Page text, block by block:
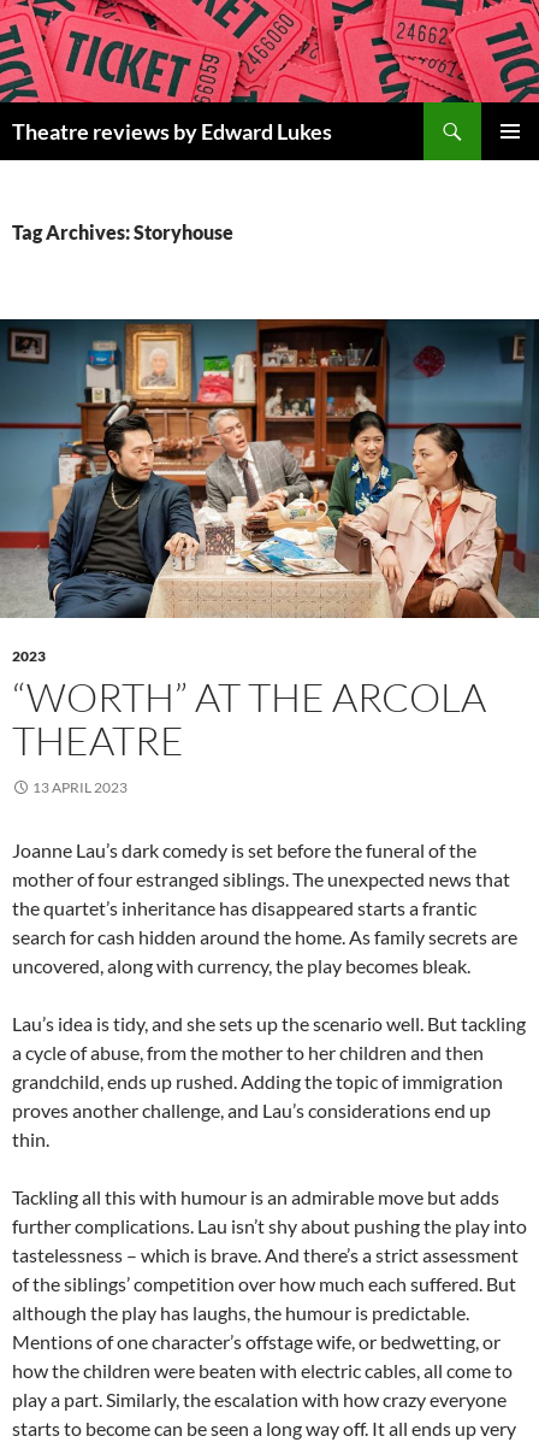
Skip
to
content
Theatre reviews by Edward Lukes
Tag Archives: Storyhouse
2023
“WORTH” AT THE ARCOLA
THEATRE
13 APRIL 2023
Joanne Lau’s dark comedy is set before the funeral of the
mother of four estranged siblings. The unexpected news that
the quartet’s inheritance has disappeared starts a frantic
search for cash hidden around the home. As family secrets are
uncovered, along with currency, the play becomes bleak.
Lau’s idea is tidy, and she sets up the scenario well. But tackling
a cycle of abuse, from the mother to her children and then
grandchild, ends up rushed. Adding the topic of immigration
proves another challenge, and Lau’s considerations end up
thin.
Tackling all this with humour is an admirable move but adds
further complications. Lau isn’t shy about pushing the play into
tastelessness – which is brave. And there’s a strict assessment
of the siblings’ competition over how much each suffered. But
although the play has laughs, the humour is predictable.
Mentions of one character’s offstage wife, or bedwetting, or
how the children were beaten with electric cables, all come to
play a part. Similarly, the escalation with how crazy everyone
starts to become can be seen a long way off. It all ends up very